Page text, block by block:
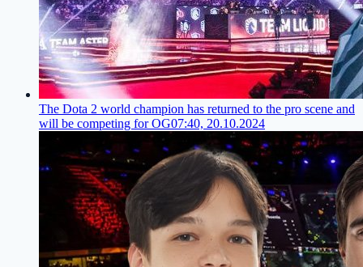
The Dota 2 world champion has returned to the pro scene and
will be competing for OG07:40, 20.10.2024